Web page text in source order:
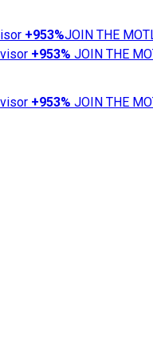
+953%JOIN THE
+953% JOIN THE
+953% JOIN THE